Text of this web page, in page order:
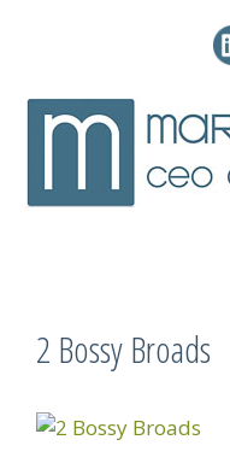
2 Bossy Broads